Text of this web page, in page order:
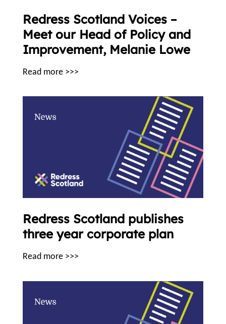
Redress Scotland Voices –
Meet our Head of Policy and
Improvement, Melanie Lowe
Read more >>>
Redress Scotland publishes
three year corporate plan
Read more >>>